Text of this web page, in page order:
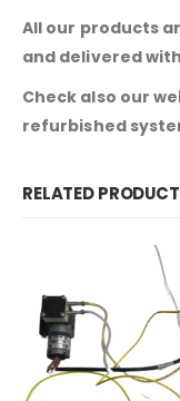
All our products
and delivered
Check also our
refurbished
RELATED